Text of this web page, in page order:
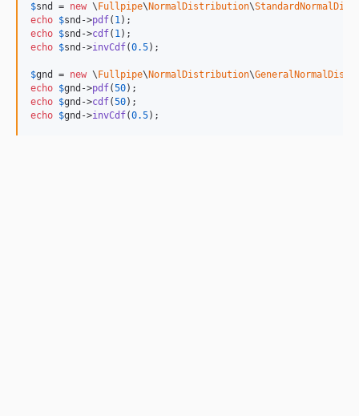
$snd = new \ Fullpipe\ NormalDistribution\
echo $snd ->pdf( 1
echo $snd ->cdf( 1
echo $snd ->invCdf(0.5);
$gnd = new \ Fullpipe\ NormalDistribution\
echo $gnd ->pdf(50
echo $gnd ->cdf(50
echo $gnd ->invCdf(0.5);